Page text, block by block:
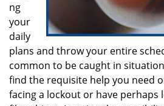
ng
your
daily
plans and throw your entire
common to be caught in
find the requisite help you need
facing a lockout or have perhaps